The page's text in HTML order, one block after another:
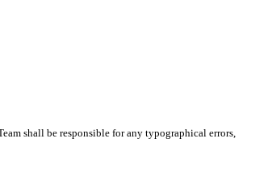
shall be responsible for any typographical errors,